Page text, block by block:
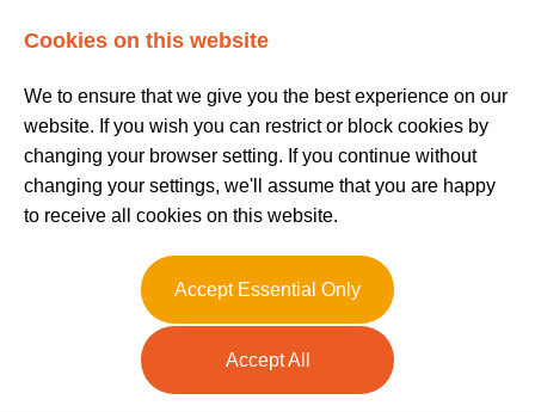
Log In Register
Terms and
Conditions Admin
Recruitment
Cookies on this website
We to ensure that we give you the best experience on our
website. If you wish you can restrict or block cookies by
changing your browser setting. If you continue without
changing your settings, we'll assume that you are happy
to receive all cookies on this website.
Accept Essential Only
Accept All